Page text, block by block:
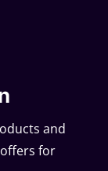
and
for